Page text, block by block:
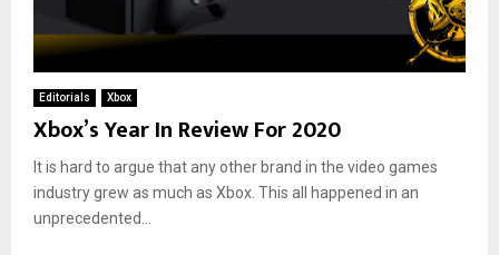
Editorials Xbox
Xbox’s Year In Review For 2020
It is hard to argue that any other brand in the video games
industry grew as much as Xbox. This all happened in an
unprecedented...